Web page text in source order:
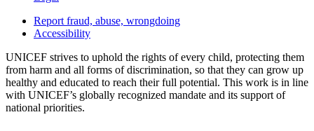
Report fraud, abuse, wrongdoing
Accessibility
UNICEF strives to uphold the rights of every child, protecting them
from harm and all forms of discrimination, so that they can grow up
healthy and educated to reach their full potential. This work is in line
with UNICEF’s globally recognized mandate and its support of
national priorities.